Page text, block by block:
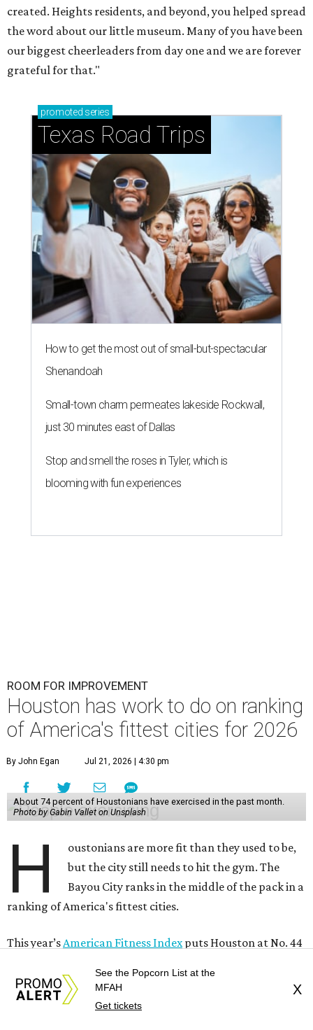
created. Heights residents, and beyond, you helped spread
the word about our little museum. Many of you have been
our biggest cheerleaders from day one and we are forever
grateful for that."
promoted series
Texas Road Trips
How to get the most out of small-but-spectacular
Shenandoah
Small-town charm permeates lakeside Rockwall,
just 30 minutes east of Dallas
Stop and smell the roses in Tyler, which is
blooming with fun experiences
ROOM FOR IMPROVEMENT
Houston has work to do on ranking
of America's fittest cities for 2026
By John Egan Jul 21, 2026 | 4:30 pm
About 74 percent of Houstonians have exercised in the past month.
Photo by Gabin Vallet on Unsplash
H
oustonians are more fit than they used to be,
but the city still needs to hit the gym. The
Bayou City ranks in the middle of the pack in a
ranking of America's fittest cities.
This year’sAmerican Fitness Indexputs Houston at No. 44
49th place last year. Houston ranks 26th in the personal
health category and a disappointing 64th in the
See the Popcorn List at the
MFAH
Get tickets
X